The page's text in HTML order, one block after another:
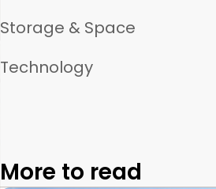
Storage & Space
Technology
More to read